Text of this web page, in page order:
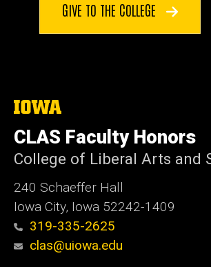
GIVE TO THE COLLEGE
The
of
Iowa
CLAS Faculty Honors
College of Liberal Arts and
240 Schaeffer Hall
Iowa City, Iowa 52242-1409
319-335-2625
clas@uiowa.edu